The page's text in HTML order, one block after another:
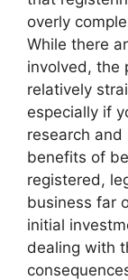
overly
While there
involved, the
relatively
especially if
research and
benefits of
registered,
business far
initial
dealing with